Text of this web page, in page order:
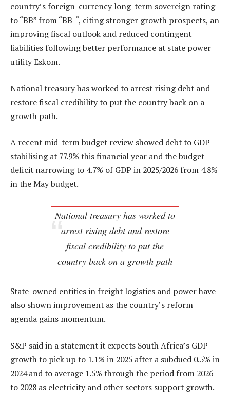
country’s foreign-currency long-term sovereign rating
to “BB” from “BB-“, citing stronger growth prospects, an
improving fiscal outlook and reduced contingent
liabilities following better performance at state power
utility Eskom.
National treasury has worked to arrest rising debt and
restore fiscal credibility to put the country back on a
growth path.
A recent mid-term budget review showed debt to GDP
stabilising at 77.9% this financial year and the budget
deficit narrowing to 4.7% of GDP in 2025/2026 from 4.8%
in the May budget.
National treasury has worked to
arrest rising debt and restore
fiscal credibility to put the
country back on a growth path
State-owned entities in freight logistics and power have
also shown improvement as the country’s reform
agenda gains momentum.
S&P said in a statement it expects South Africa’s GDP
growth to pick up to 1.1% in 2025 after a subdued 0.5% in
2024 and to average 1.5% through the period from 2026
to 2028 as electricity and other sectors support growth.